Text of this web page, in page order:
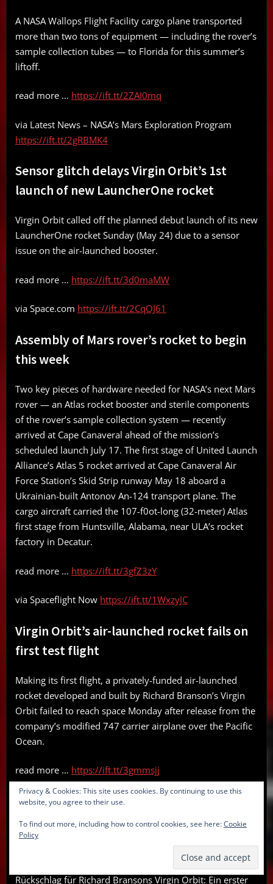
A NASA Wallops Flight Facility cargo plane transported
more than two tons of equipment — including the rover’s
sample collection tubes — to Florida for this summer’s
liftoff.
read more … https://ift.tt/2ZAI0mq
via Latest News – NASA’s Mars Exploration Program
https://ift.tt/2gRBMK4
Sensor glitch delays Virgin Orbit’s 1st
launch of new LauncherOne rocket
Virgin Orbit called off the planned debut launch of its new
LauncherOne rocket Sunday (May 24) due to a sensor
issue on the air-launched booster.
read more … https://ift.tt/3d0maMW
via Space.com https://ift.tt/2CqOJ61
Assembly of Mars rover’s rocket to begin
this week
Two key pieces of hardware needed for NASA’s next Mars
rover — an Atlas rocket booster and sterile components
of the rover’s sample collection system — recently
arrived at Cape Canaveral ahead of the mission’s
scheduled launch July 17. The first stage of United Launch
Alliance’s Atlas 5 rocket arrived at Cape Canaveral Air
Force Station’s Skid Strip runway May 18 aboard a
Ukrainian-built Antonov An-124 transport plane. The
cargo aircraft carried the 107-f0ot-long (32-meter) Atlas
first stage from Huntsville, Alabama, near ULA’s rocket
factory in Decatur.
read more … https://ift.tt/3gfZ3zY
via Spaceflight Now https://ift.tt/1WxzyJC
Virgin Orbit’s air-launched rocket fails on
first test flight
Making its first flight, a privately-funded air-launched
rocket developed and built by Richard Branson’s Virgin
Orbit failed to reach space Monday after release from the
company’s modified 747 carrier airplane over the Pacific
Ocean.
read more … https://ift.tt/3gmmsjj
via Spaceflight Nowhttps://ift.tt/1WxzyJC
Virgin Orbit: Testflug von Trägerrakete ist
Rückschlag für Richard Bransons Virgin Orbit: Ein erster
Privacy & Cookies: This site uses cookies. By continuing to use this
website, you agree to their use.
To find out more, including how to control cookies, see here:Cookie
Policy